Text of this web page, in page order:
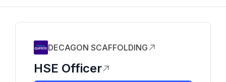
DECAGON SCAFFOLDING
HSE Officer